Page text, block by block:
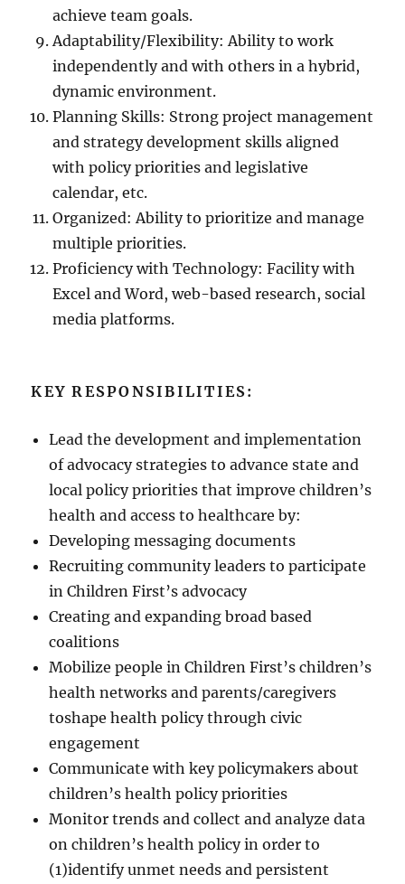
achieve team goals.
Adaptability/Flexibility: Ability to work
independently and with others in a hybrid,
dynamic environment.
Planning Skills: Strong project management
and strategy development skills aligned
with policy priorities and legislative
calendar, etc.
Organized: Ability to prioritize and manage
multiple priorities.
Proficiency with Technology: Facility with
Excel and Word, web-based research, social
media platforms.
KEY RESPONSIBILITIES:
Lead the development and implementation
of advocacy strategies to advance state and
local policy priorities that improve children’s
health and access to healthcare by:
Developing messaging documents
Recruiting community leaders to participate
in Children First’s advocacy
Creating and expanding broad based
coalitions
Mobilize people in Children First’s children’s
health networks and parents/caregivers
toshape health policy through civic
engagement
Communicate with key policymakers about
children’s health policy priorities
Monitor trends and collect and analyze data
on children’s health policy in order to
(1)identify unmet needs and persistent